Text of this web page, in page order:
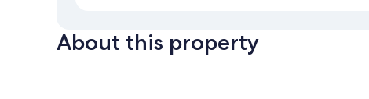
About this property